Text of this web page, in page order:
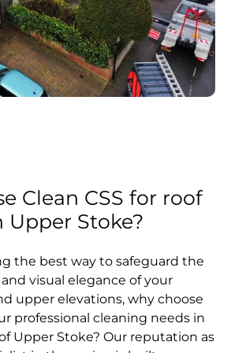
Clean CSS for roof
Upper Stoke?
the best way to safeguard the
visual elegance of your
upper elevations, why choose
professional cleaning needs in
Upper Stoke? Our reputation as